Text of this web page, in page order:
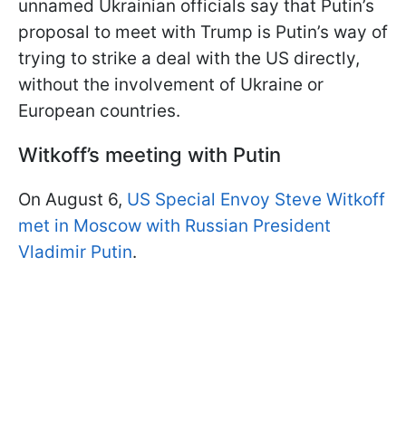
unnamed Ukrainian officials say that Putin’s
proposal to meet with Trump is Putin’s way of
trying to strike a deal with the US directly,
without the involvement of Ukraine or
European countries.
Witkoff’s meeting with Putin
On August 6, US Special Envoy Steve Witkoff
met in Moscow with Russian President
Vladimir Putin.